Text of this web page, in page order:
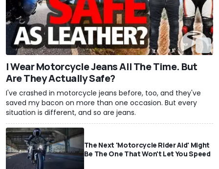
I Wear Motorcycle Jeans All The Time. But
Are They Actually Safe?
I've crashed in motorcycle jeans before, too, and they've
saved my bacon on more than one occasion. But every
situation is different, and so are jeans.
The Next 'Motorcycle Rider Aid' Might
Be The One That Won't Let You Speed